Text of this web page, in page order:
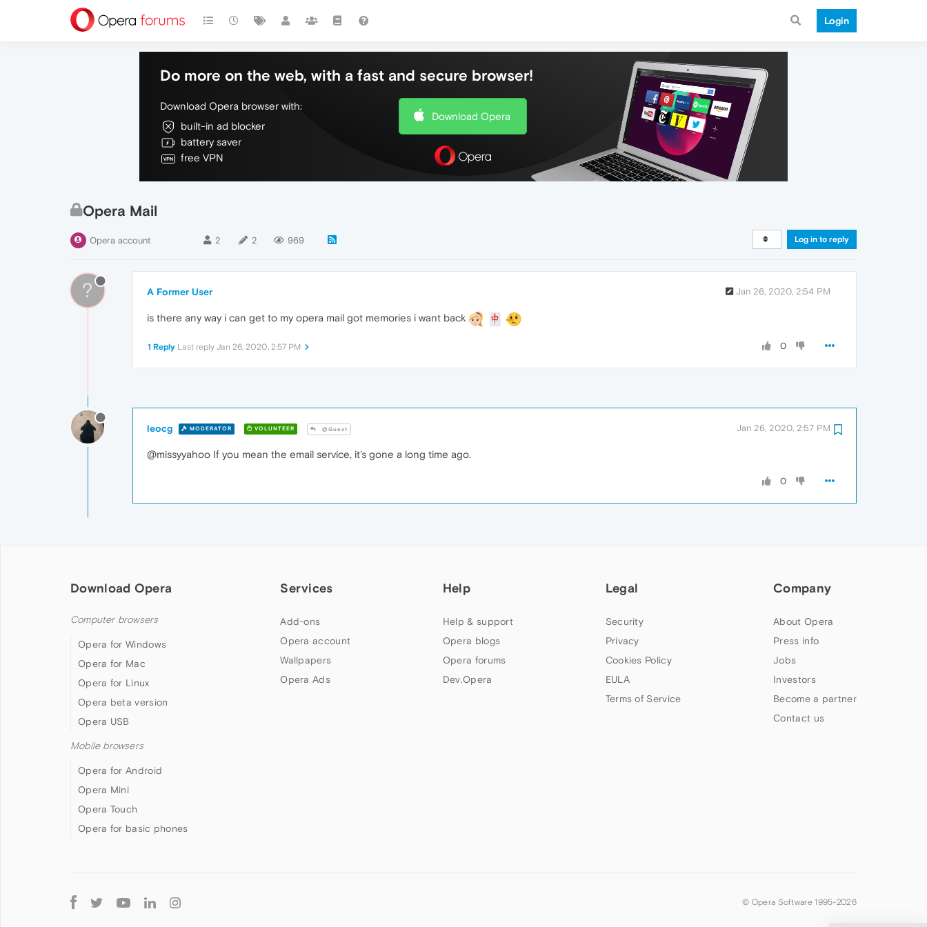
Login
Do more on the web, with a fast and secure browser!
Download Opera browser with:
built-in ad blocker
battery saver
free VPN
Download Opera
Opera Mail
Opera account 2 2 969 Log in to reply
? A Former User Jan 26, 2020, 2:54 PM
is there any way i can get to my opera mail got memories i want back
0
1 Reply Last reply Jan 26, 2020, 2:57 PM
leocg MODERATOR VOLUNTEER @Guest Jan 26, 2020, 2:57 PM
@missyyahoo If you mean the email service, it's gone a long time ago.
0
Download Opera
Computer browsers
Opera for Windows
Opera for Mac
Opera for Linux
Opera beta version
Opera USB
Mobile browsers
Opera for Android
Opera Mini
Opera Touch
Opera for basic phones
Services
Add-ons
Opera account
Wallpapers
Opera Ads
Help
Help & support
Opera blogs
Opera forums
Dev.Opera
Legal
Security
Privacy
Cookies Policy
EULA
Terms of Service
Company
About Opera
Press info
Jobs
Investors
Become a partner
Contact us
Follow
Opera
© Opera Software 1995-2026